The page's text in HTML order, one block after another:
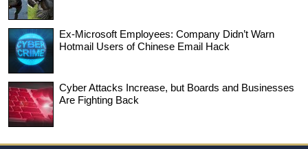
Ex-Microsoft Employees: Company Didn’t Warn
Hotmail Users of Chinese Email Hack
Cyber Attacks Increase, but Boards and Businesses
Are Fighting Back